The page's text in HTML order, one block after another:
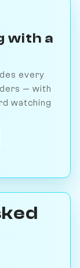
with a
every
— with
watching